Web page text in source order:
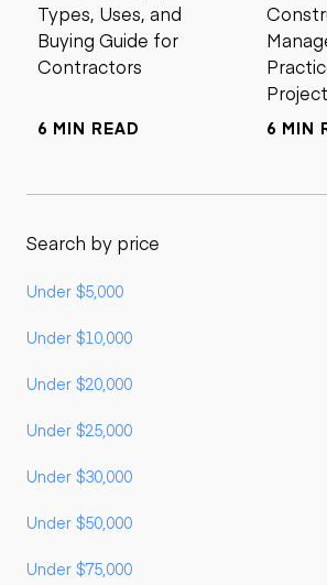
Types, Uses, and
Buying Guide for
Contractors
6 MIN READ 6 MIN
Search by price
Under $5,000
Under $10,000
Under $20,000
Under $25,000
Under $30,000
Under $50,000
Under $75,000